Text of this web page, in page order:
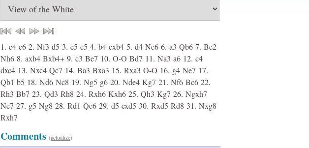
1. e4 e6 2. Nf3 d5 3. e5 c5 4. b4 cxb4 5. d4 Nc6 6. a3 Qb6 7. Be2
Nh6 8. axb4 Bxb4+ 9. c3 Be7 10. O-O Bd7 11. Na3 a6 12. c4
dxc4 13. Nxc4 Qc7 14. Ba3 Bxa3 15. Rxa3 O-O 16. g4 Ne7 17.
Qb1 b5 18. Nd6 Nc8 19. Ng5 g6 20. Nde4 Kg7 21. Nf6 Bc6 22.
Rh3 Bb7 23. Qd3 Rh8 24. Rxh6 Kxh6 25. Qh3 Kg7 26. Ngxh7
Ne7 27. g5 Ng8 28. Rd1 Qc6 29. d5 exd5 30. Rxd5 Rd8 31. Nxg8
Rxh7
Comments (actualize)